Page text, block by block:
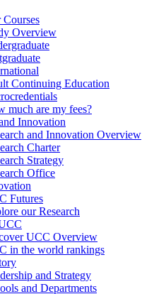
Courses
Overview
Continuing Education
much are my fees?
Innovation
and Innovation Overview
Charter
Strategy
Office
Futures
our Research
UCC Overview
in the world rankings
and Strategy
and Departments